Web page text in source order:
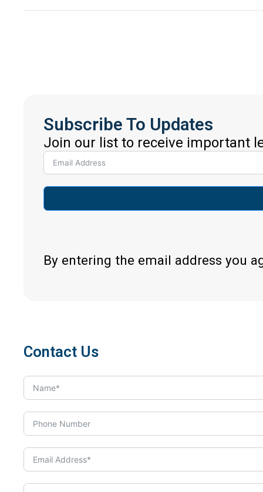
Subscribe To Updates
Join our list to receive important
By entering the email address you
Contact Us